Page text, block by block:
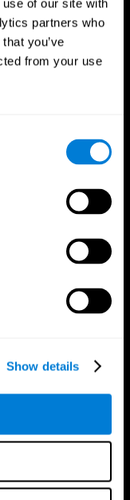
of our site with
partners who
you’ve
from your use
Show details